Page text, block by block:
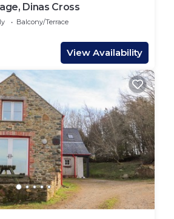
Dinas Cross
Balcony/Terrace
View Availability